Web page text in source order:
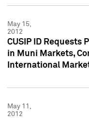
May 15,
2012
CUSIP ID Requests
in Muni Markets,
International
May 11,
2012